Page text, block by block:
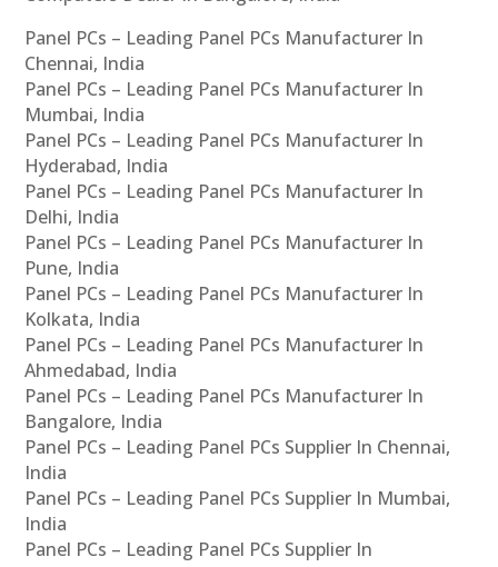
Panel PCs – Leading Panel PCs Manufacturer In
Chennai, India
Panel PCs – Leading Panel PCs Manufacturer In
Mumbai, India
Panel PCs – Leading Panel PCs Manufacturer In
Hyderabad, India
Panel PCs – Leading Panel PCs Manufacturer In
Delhi, India
Panel PCs – Leading Panel PCs Manufacturer In
Pune, India
Panel PCs – Leading Panel PCs Manufacturer In
Kolkata, India
Panel PCs – Leading Panel PCs Manufacturer In
Ahmedabad, India
Panel PCs – Leading Panel PCs Manufacturer In
Bangalore, India
Panel PCs – Leading Panel PCs Supplier In Chennai,
India
Panel PCs – Leading Panel PCs Supplier In Mumbai,
India
Panel PCs – Leading Panel PCs Supplier In